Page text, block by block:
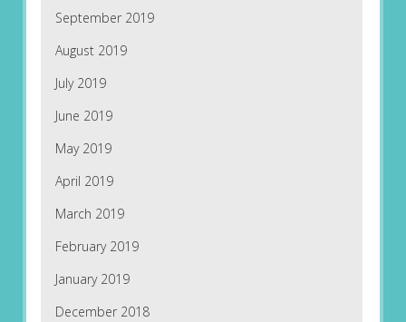
September 2019
August 2019
July 2019
June 2019
May 2019
April 2019
March 2019
February 2019
January 2019
December 2018